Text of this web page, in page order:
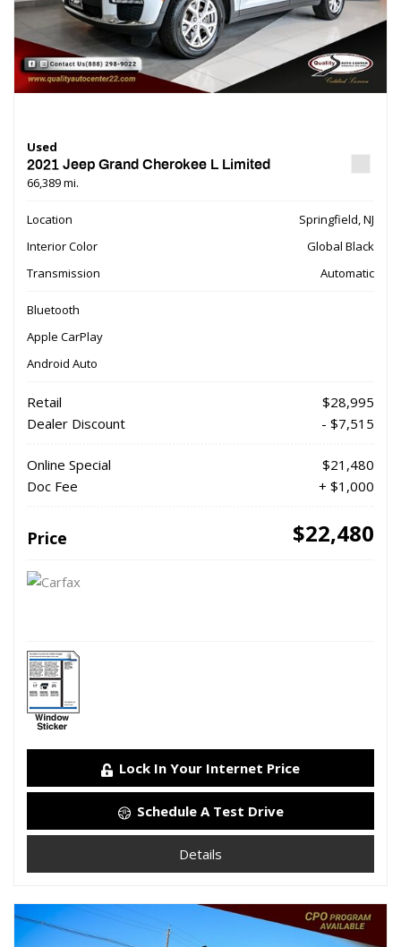
Used
2021 Jeep Grand Cherokee L Limited
66,389 mi.
Location
Springfield, NJ
Interior Color
Global Black
Transmission
Automatic
Bluetooth
Apple CarPlay
Android Auto
Retail
$28,995
Dealer Discount
- $7,515
Online Special
$21,480
Doc Fee
+ $1,000
Price $22,480
Lock In Your Internet Price
Schedule A Test Drive
Details